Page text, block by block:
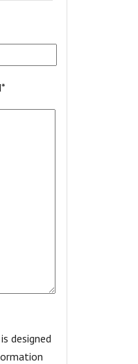
designed